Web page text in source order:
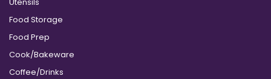
Utensils
Food Storage
Food Prep
Cook/Bakeware
Coffee/Drinks